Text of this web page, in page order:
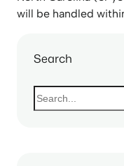
will be handled
Search
S
e